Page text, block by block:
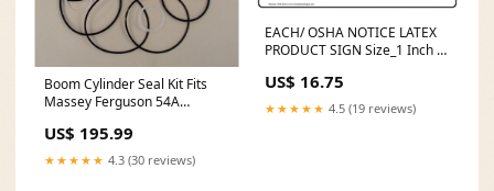
Boom Cylinder Seal Kit Fits
Massey Ferguson 54A
670A
US$ 195.99
★★★★★ 4.3 (30 reviews)
EACH/ OSHA NOTICE LATEX
PRODUCT SIGN Size_1 Inch x
US$ 16.75
★★★★★ 4.5 (19 reviews)